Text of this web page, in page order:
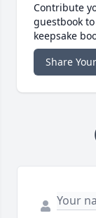
Contribute
guestbook
keepsake
Share